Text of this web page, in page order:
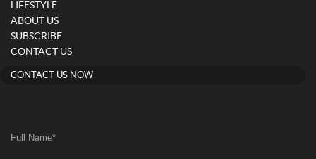
LIFESTYLE
ABOUT US
SUBSCRIBE
CONTACT US
CONTACT US NOW
Full Name*